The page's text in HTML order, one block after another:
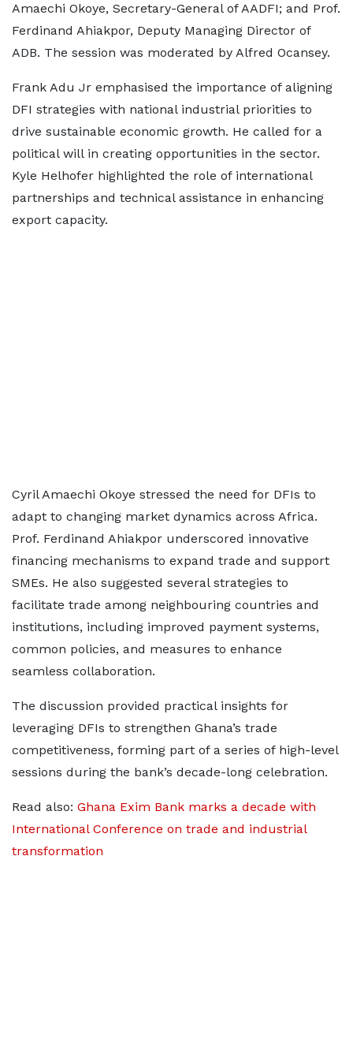
Amaechi Okoye, Secretary-General of AADFI; and Prof.
Ferdinand Ahiakpor, Deputy Managing Director of
ADB. The session was moderated by Alfred Ocansey.
Frank Adu Jr emphasised the importance of aligning
DFI strategies with national industrial priorities to
drive sustainable economic growth. He called for a
political will in creating opportunities in the sector.
Kyle Helhofer highlighted the role of international
partnerships and technical assistance in enhancing
export capacity.
Cyril Amaechi Okoye stressed the need for DFIs to
adapt to changing market dynamics across Africa.
Prof. Ferdinand Ahiakpor underscored innovative
financing mechanisms to expand trade and support
SMEs. He also suggested several strategies to
facilitate trade among neighbouring countries and
institutions, including improved payment systems,
common policies, and measures to enhance
seamless collaboration.
The discussion provided practical insights for
leveraging DFIs to strengthen Ghana’s trade
competitiveness, forming part of a series of high-level
sessions during the bank’s decade-long celebration.
Read also: Ghana Exim Bank marks a decade with
International Conference on trade and industrial
transformation